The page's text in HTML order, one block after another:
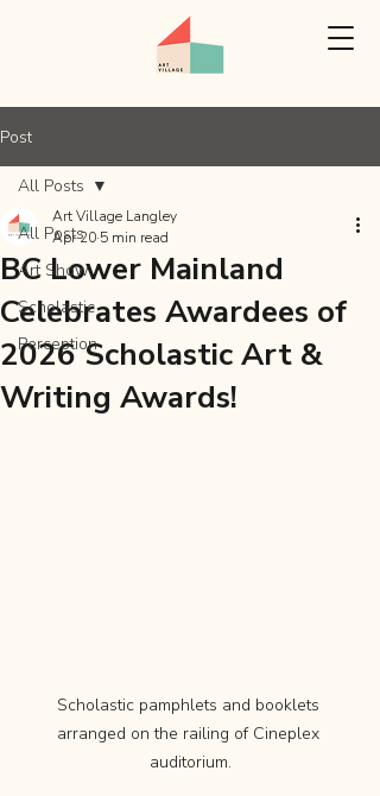
Post
All Posts
Art Show
Scholastic
Perception
All Posts
BC Lower Mainland
Celebrates Awardees of
2026 Scholastic Art &
Writing Awards!
Art Village Langley
Apr 20 5 min read
Scholastic pamphlets and booklets
arranged on the railing of Cineplex
auditorium.